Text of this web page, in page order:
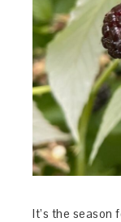
It’s the season